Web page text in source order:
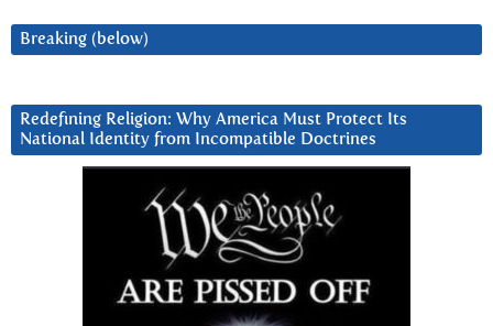
Breaking (below)
Redefining Religion: Why America Must Protect Its
National Identity from Incompatible Doctrines